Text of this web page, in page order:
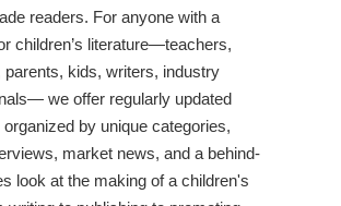
readers. For anyone with a
children’s literature—teachers,
parents, kids, writers, industry
we offer regularly updated
by unique categories,
market news, and a behind-
look at the making of a children's